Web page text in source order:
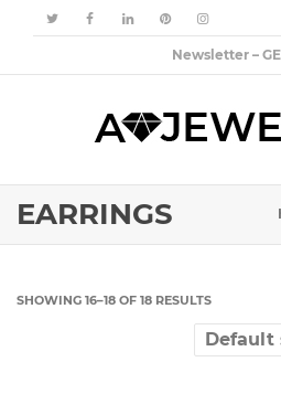
Newsletter –
EARRINGS
SHOWING 16–18 OF 18 RESULTS